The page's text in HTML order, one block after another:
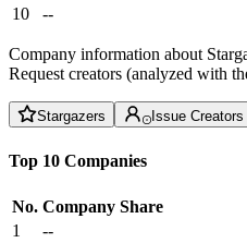
10
--
Company information about
Request creators (analyzed with
Stargazers Issue Creators
Top 10 Companies
No. Company Share
1
--